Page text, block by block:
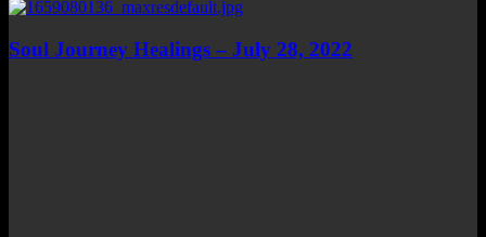
Soul Journey Healings – July 28, 2022